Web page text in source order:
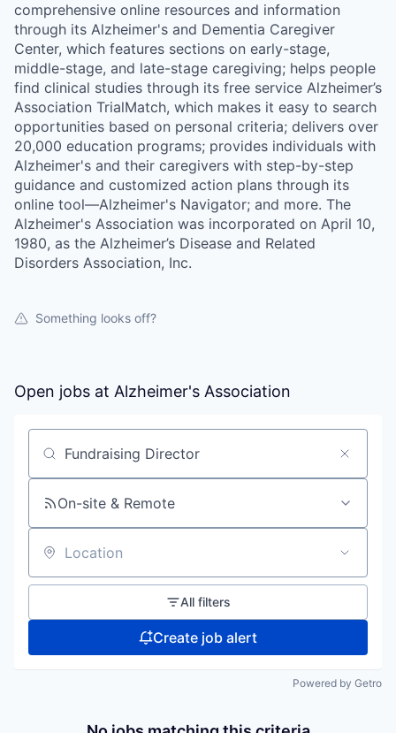
comprehensive online resources and information
through its Alzheimer's and Dementia Caregiver
Center, which features sections on early-stage,
middle-stage, and late-stage caregiving; helps people
find clinical studies through its free service Alzheimer’s
Association TrialMatch, which makes it easy to search
opportunities based on personal criteria; delivers over
20,000 education programs; provides individuals with
Alzheimer's and their caregivers with step-by-step
guidance and customized action plans through its
online tool—Alzheimer's Navigator; and more. The
Alzheimer's Association was incorporated on April 10,
1980, as the Alzheimer’s Disease and Related
Disorders Association, Inc.
Something looks off?
Open jobs at Alzheimer's Association
Search by title or keyword
On-site & Remote
Location
All filters
Create job alert
Powered by Getro